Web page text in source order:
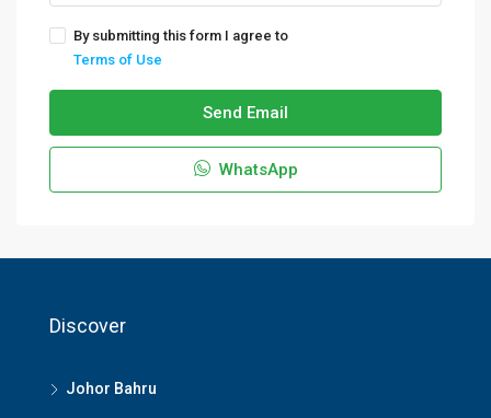
By submitting this form I agree to
Terms of Use
Send Email
WhatsApp
Discover
Johor Bahru